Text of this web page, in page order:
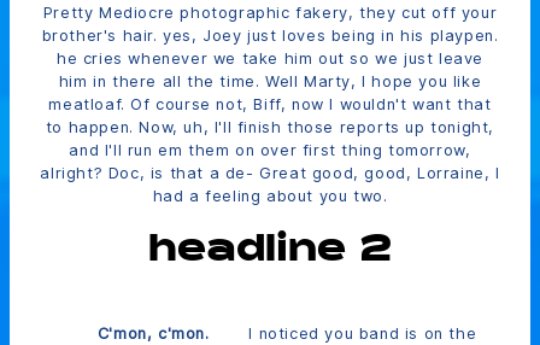
Pretty Mediocre photographic fakery, they cut off your
brother's hair. yes, Joey just loves being in his playpen.
he cries whenever we take him out so we just leave
him in there all the time. Well Marty, I hope you like
meatloaf. Of course not, Biff, now I wouldn't want that
to happen. Now, uh, I'll finish those reports up tonight,
and I'll run em them on over first thing tomorrow,
alright? Doc, is that a de- Great good, good, Lorraine, I
had a feeling about you two.
headline 2
C'mon, c'mon.
I noticed you band is on the